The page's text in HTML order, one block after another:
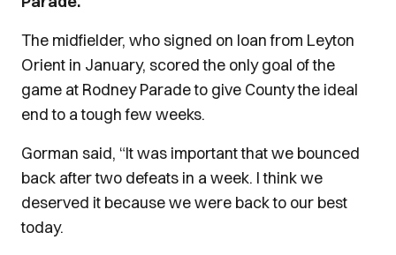
The midfielder, who signed on loan from Leyton
Orient in January, scored the only goal of the
game at Rodney Parade to give County the ideal
end to a tough few weeks.
Gorman said, “It was important that we bounced
back after two defeats in a week. I think we
deserved it because we were back to our best
today.